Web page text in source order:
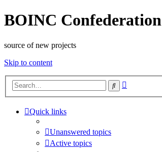
BOINC Confederation
source of new projects
Skip to content
Search
Quick links
Unanswered topics
Active topics